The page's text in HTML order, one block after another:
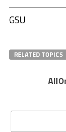
GSU
RELATED TOPICS